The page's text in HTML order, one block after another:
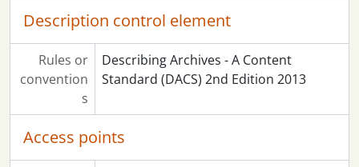
Description control element
Rules or
convention
s
Describing Archives - A Content
Standard (DACS) 2nd Edition 2013
Access points